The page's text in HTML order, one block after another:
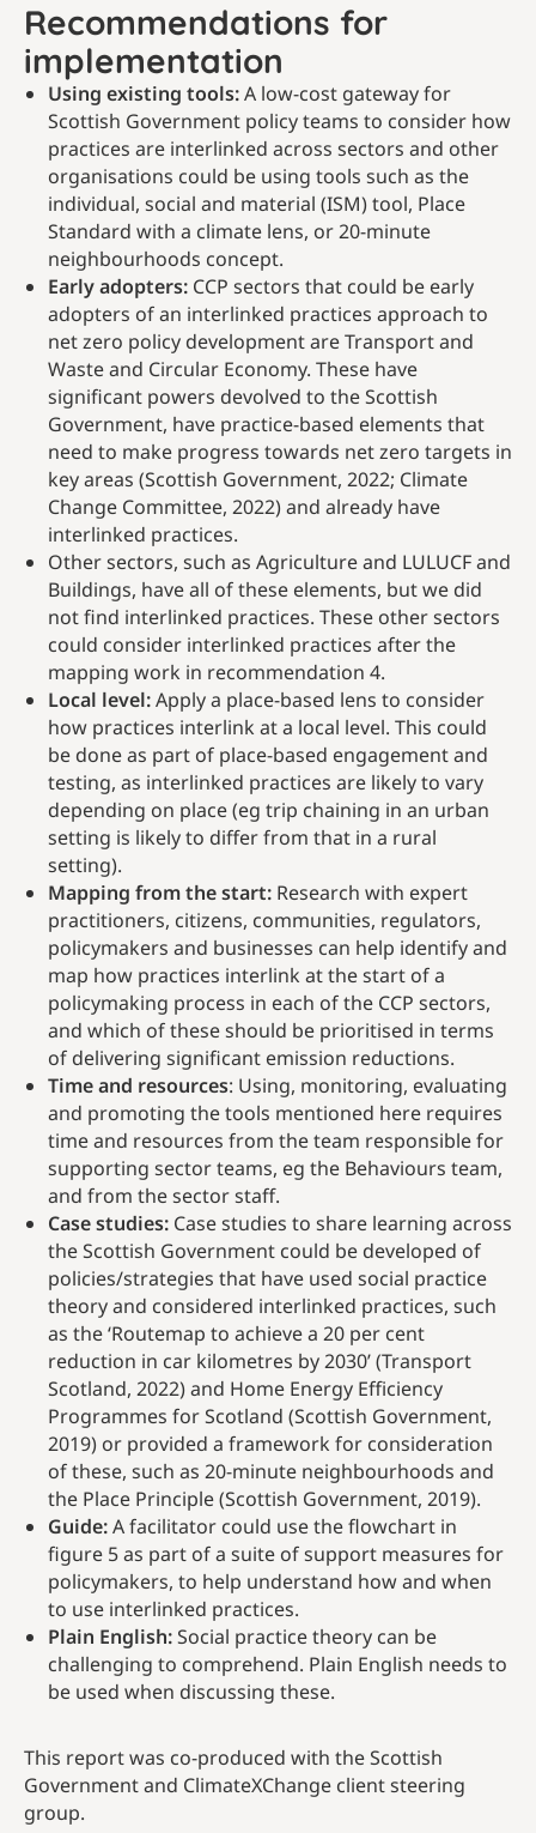
Recommendations for
implementation
Using existing tools:A low-cost gateway for
Scottish Government policy teams to consider how
practices are interlinked across sectors and other
organisations could be using tools such as the
individual, social and material (ISM) tool, Place
Standard with a climate lens, or 20-minute
neighbourhoods concept.
Early adopters: CCP sectors that could be early
adopters of an interlinked practices approach to
net zero policy development are Transport and
Waste and Circular Economy. These have
significant powers devolved to the Scottish
Government, have practice-based elements that
need to make progress towards net zero targets in
key areas (Scottish Government, 2022; Climate
Change Committee, 2022) and already have
interlinked practices.
Other sectors, such as Agriculture and LULUCF and
Buildings, have all of these elements, but we did
not find interlinked practices. These other sectors
could consider interlinked practices after the
mapping work in recommendation 4.
Local level:Apply a place-based lens to consider
how practices interlink at a local level. This could
be done as part of place-based engagement and
testing, as interlinked practices are likely to vary
depending on place (eg trip chaining in an urban
setting is likely to differ from that in a rural
setting).
Mapping from the start: Research with expert
practitioners, citizens, communities, regulators,
policymakers and businesses can help identify and
map how practices interlink at the start of a
policymaking process in each of the CCP sectors,
and which of these should be prioritised in terms
of delivering significant emission reductions.
Time and resources: Using, monitoring, evaluating
and promoting the tools mentioned here requires
time and resources from the team responsible for
supporting sector teams, eg the Behaviours team,
and from the sector staff.
Case studies: Case studies to share learning across
the Scottish Government could be developed of
policies/strategies that have used social practice
theory and considered interlinked practices, such
as the ‘Routemap to achieve a 20 per cent
reduction in car kilometres by 2030’ (Transport
Scotland, 2022) and Home Energy Efficiency
Programmes for Scotland (Scottish Government,
2019) or provided a framework for consideration
of these, such as 20-minute neighbourhoods and
the Place Principle (Scottish Government, 2019).
Guide:A facilitator could use the flowchart in
figure 5 as part of a suite of support measures for
policymakers, to help understand how and when
to use interlinked practices.
Plain English:Social practice theory can be
challenging to comprehend. Plain English needs to
be used when discussing these.
This report was co-produced with the Scottish
Government and ClimateXChange client steering
group.